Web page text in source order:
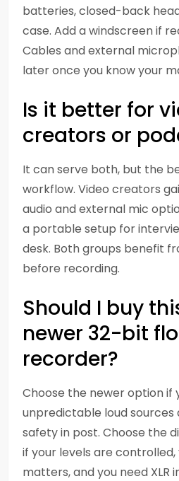
batteries, closed-back
case. Add a windscreen if
Cables and external
later once you know your
Is it better for
creators or
It can serve both, but the
workflow. Video creators
audio and external mic
a portable setup for
desk. Both groups benefit
before recording.
Should I buy
newer 32-bit
recorder?
Choose the newer option if
unpredictable loud
safety in post. Choose the
if your levels are
matters, and you need XLR